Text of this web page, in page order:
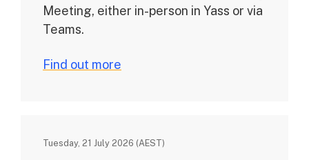
Meeting, either in-person in Yass or via
Teams.
Find out more
Tuesday, 21 July 2026 (AEST)